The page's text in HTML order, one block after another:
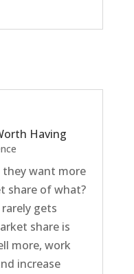
Having
they want more
share of what?
gets
share is
more, work
increase